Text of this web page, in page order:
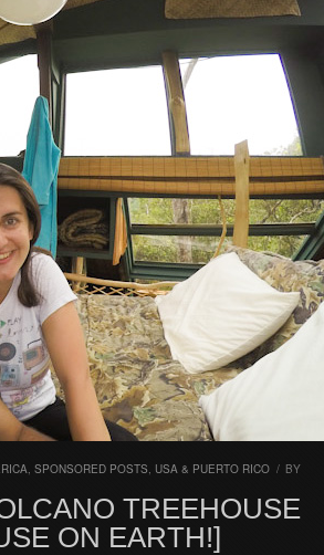
, SPONSORED POSTS, USA & PUERTO RICO / BY
TREEHOUSE
ON EARTH!]